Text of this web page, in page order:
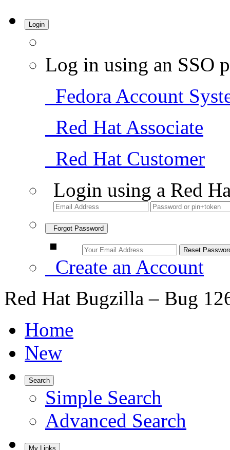
Login
Log in using an SSO
Fedora Account
Red Hat Associate
Red Hat Customer
Login using a Red
Forgot Password
Create an Account
Red Hat Bugzilla – Bug
Home
New
Search
Simple Search
Advanced Search
My Links